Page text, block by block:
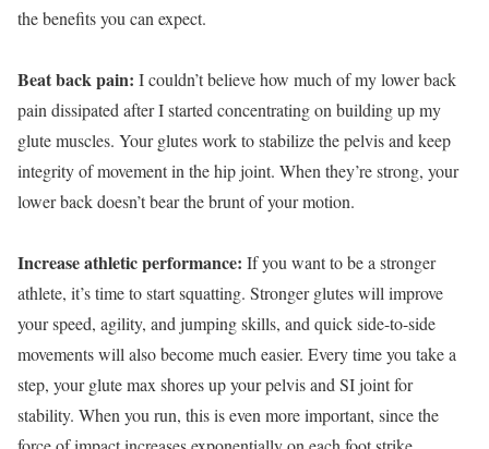
the benefits you can expect.
Beat back pain: I couldn’t believe how much of my lower back
pain dissipated after I started concentrating on building up my
glute muscles. Your glutes work to stabilize the pelvis and keep
integrity of movement in the hip joint. When they’re strong, your
lower back doesn’t bear the brunt of your motion.
Increase athletic performance: If you want to be a stronger
athlete, it’s time to start squatting. Stronger glutes will improve
your speed, agility, and jumping skills, and quick side-to-side
movements will also become much easier. Every time you take a
step, your glute max shores up your pelvis and SI joint for
stability. When you run, this is even more important, since the